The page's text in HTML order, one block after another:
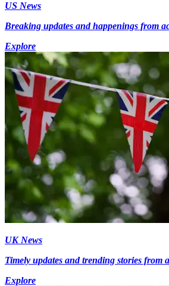
US News
Breaking updates and happenings from
Explore
UK News
Timely updates and trending stories from
Explore